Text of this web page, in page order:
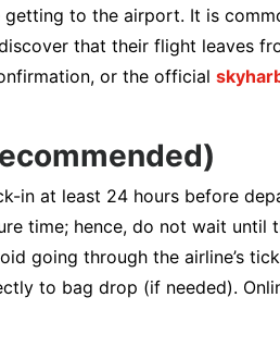
to the airport. It is
that their flight leaves
or the official
in at least 24 hours before
time; hence, do not wait until
going through the airline’s
to bag drop (if needed).